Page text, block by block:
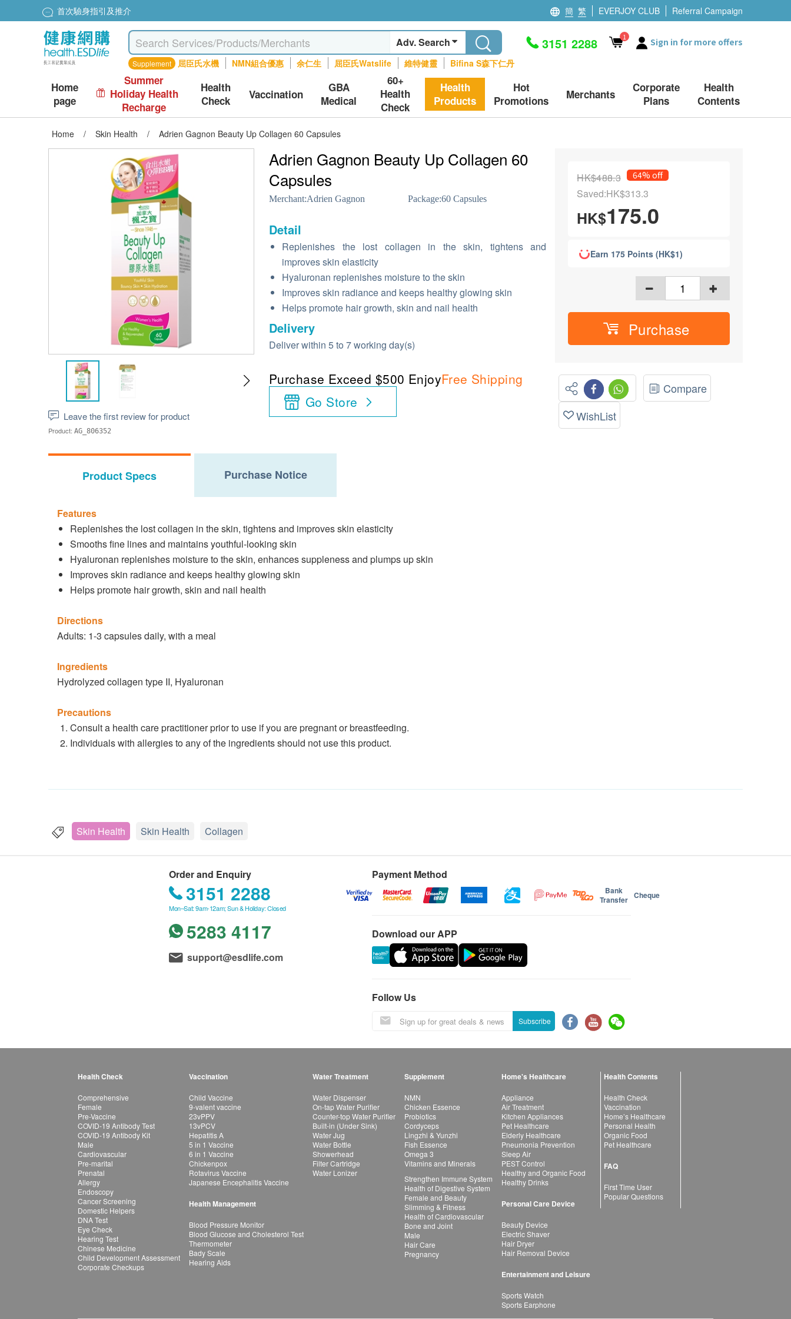
首次驗身指引及推介 簡 繁 EVERJOY CLUB Referral Campaign
Adv. Search
Supplement 屈臣氏水機 NMN組合優惠 余仁生 屈臣氏Watslife 維特健靈 Bifina S森下仁丹
3151 2288 1 Sign in for more offers
Home
page
Summer
Holiday Health
Recharge
Health
Check
Vaccination
GBA
Medical
60+
Health
Check
Health
Products
Hot
Promotions
Merchants
Corporate
Plans
Health
Contents
Home / Skin Health / Adrien Gagnon Beauty Up Collagen 60 Capsules
Leave the first review for product
Product: AG_806352
Adrien Gagnon Beauty Up Collagen 60
Capsules
Merchant:Adrien Gagnon Package:60 Capsules
Detail
Replenishes the lost collagen in the skin, tightens and
improves skin elasticity
Hyaluronan replenishes moisture to the skin
Improves skin radiance and keeps healthy glowing skin
Helps promote hair growth, skin and nail health
Delivery
Deliver within 5 to 7 working day(s)
Purchase Exceed $500 EnjoyFree Shipping
Go Store
HK$488.3 64% off
Saved:HK$313.3
HK$175.0
Earn 175 Points (HK$1)
Purchase
Compare
WishList
Product Specs Purchase Notice
Features
Replenishes the lost collagen in the skin, tightens and improves skin elasticity
Smooths fine lines and maintains youthful-looking skin
Hyaluronan replenishes moisture to the skin, enhances suppleness and plumps up skin
Improves skin radiance and keeps healthy glowing skin
Helps promote hair growth, skin and nail health
Directions
Adults: 1-3 capsules daily, with a meal
Ingredients
Hydrolyzed collagen type II, Hyaluronan
Precautions
Consult a health care practitioner prior to use if you are pregnant or breastfeeding.
Individuals with allergies to any of the ingredients should not use this product.
Skin Health Skin Health Collagen
Order and Enquiry
3151 2288
Mon–Sat: 9am-12am; Sun & Holiday: Closed
5283 4117
support@esdlife.com
Payment Method
Bank
Transfer Cheque
Download our APP
Follow Us
Subscribe
Health Check
Comprehensive
Female
Pre-Vaccine
COVID-19 Antibody Test
COVID-19 Antibody Kit
Male
Cardiovascular
Pre-marital
Prenatal
Allergy
Endoscopy
Cancer Screening
Domestic Helpers
DNA Test
Eye Check
Hearing Test
Chinese Medicine
Child Development Assessment
Corporate Checkups
Vaccination
Child Vaccine
9-valent vaccine
23vPPV
13vPCV
Hepatitis A
5 in 1 Vaccine
6 in 1 Vaccine
Chickenpox
Rotavirus Vaccine
Japanese Encephalitis Vaccine
Health Management
Blood Pressure Monitor
Blood Glucose and Cholesterol Test
Thermometer
Bady Scale
Hearing Aids
Water Treatment
Water Dispenser
On-tap Water Purifier
Counter-top Water Purifier
Built-in (Under Sink)
Water Jug
Water Bottle
Showerhead
Filter Cartridge
Water Lonizer
Supplement
NMN
Chicken Essence
Probiotics
Cordyceps
Lingzhi & Yunzhi
Fish Essence
Omega 3
Vitamins and Minerals
Strengthen Immune System
Health of Digestive System
Female and Beauty
Slimming & Fitness
Health of Cardiovascular
Bone and Joint
Male
Hair Care
Pregnancy
Home's Healthcare
Appliance
Air Treatment
Kitchen Appliances
Pet Healthcare
Elderly Healthcare
Pneumonia Prevention
Sleep Air
PEST Control
Healthy and Organic Food
Healthy Drinks
Personal Care Device
Beauty Device
Electric Shaver
Hair Dryer
Hair Removal Device
Entertainment and Leisure
Sports Watch
Sports Earphone
Health Contents
Health Check
Vaccination
Home’s Healthcare
Personal Health
Organic Food
Pet Healthcare
FAQ
First Time User
Popular Questions